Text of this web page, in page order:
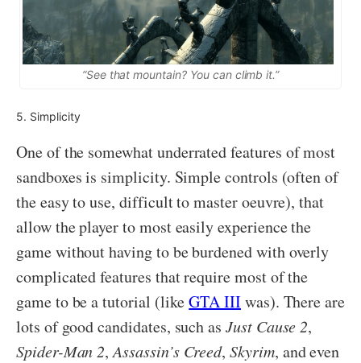
“See that mountain? You can climb it.”
5. Simplicity
One of the somewhat underrated features of most
sandboxes is simplicity. Simple controls (often of
the easy to use, difficult to master oeuvre), that
allow the player to most easily experience the
game without having to be burdened with overly
complicated features that require most of the
game to be a tutorial (likeGTA IIIwas). There are
lots of good candidates, such asJust Cause 2,
Spider-Man 2,Assassin’s Creed,Skyrim, and even